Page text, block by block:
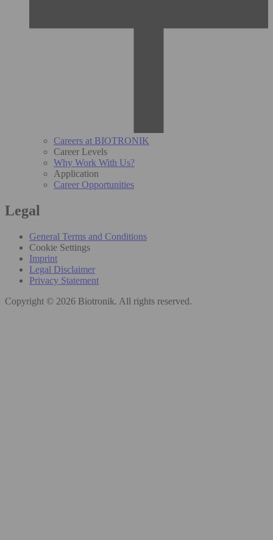
Careers at BIOTRONIK
Career Levels
Why Work With Us?
Application
Career Opportunities
Legal
General Terms and Conditions
Cookie Settings
Imprint
Legal Disclaimer
Privacy Statement
Copyright © 2026 Biotronik. All rights reserved.